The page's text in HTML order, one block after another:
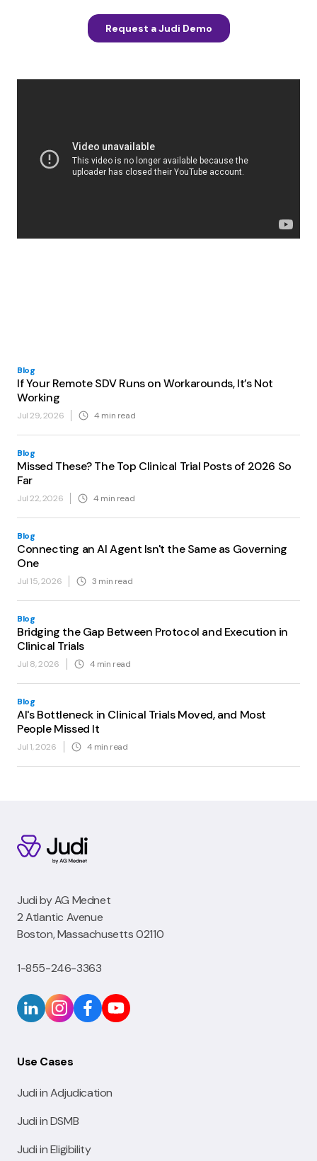
Blog
If Your Remote SDV Runs on Workarounds, It’s Not
Working
Jul 29, 2026 4 min read
Blog
Missed These? The Top Clinical Trial Posts of 2026 So
Far
Jul 22, 2026 4 min read
Blog
Connecting an AI Agent Isn't the Same as Governing
One
Jul 15, 2026 3 min read
Blog
Bridging the Gap Between Protocol and Execution in
Clinical Trials
Jul 8, 2026 4 min read
Blog
AI's Bottleneck in Clinical Trials Moved, and Most
People Missed It
Jul 1, 2026 4 min read
Judi by AG Mednet
2 Atlantic Avenue
Boston, Massachusetts 02110
1-855-246-3363
Use Cases
Judi in Adjudication
Judi in DSMB
Judi in Eligibility